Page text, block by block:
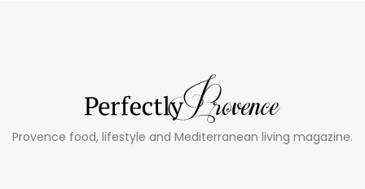
Provence food, lifestyle and Mediterranean living magazine.